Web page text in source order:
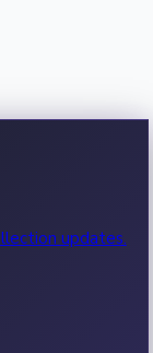
updates.